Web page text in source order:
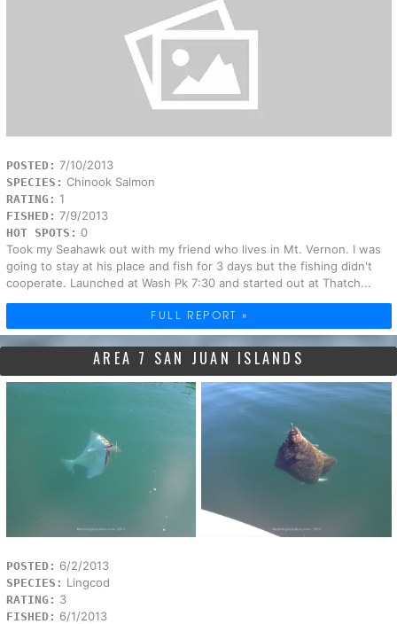
POSTED: 7/10/2013
SPECIES: Chinook Salmon
RATING: 1
FISHED: 7/9/2013
HOT SPOTS: 0
Took my Seahawk out with my friend who lives in Mt. Vernon. I was
going to stay at his place and fish for 3 days but the fishing didn't
cooperate. Launched at Wash Pk 7:30 and started out at Thatch...
FULL REPORT »
AREA 7 SAN JUAN ISLANDS
POSTED: 6/2/2013
SPECIES: Lingcod
RATING: 3
FISHED: 6/1/2013